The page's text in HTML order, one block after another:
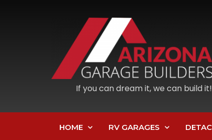
If you can dream it, we can build it!
HOME RV GARAGES